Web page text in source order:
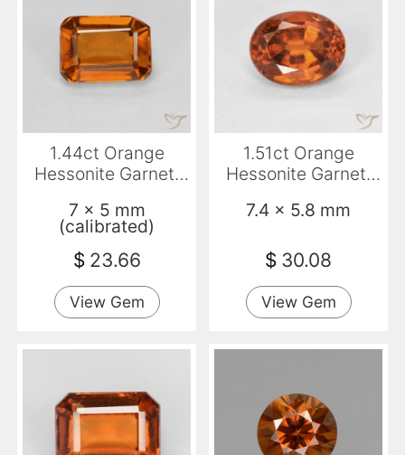
1.44ct Orange
Hessonite Garnet,
7 x 5 mm
(calibrated)
$ 23.66
View Gem
1.51ct Orange
Hessonite Garnet,
7.4 x 5.8 mm
$ 30.08
View Gem